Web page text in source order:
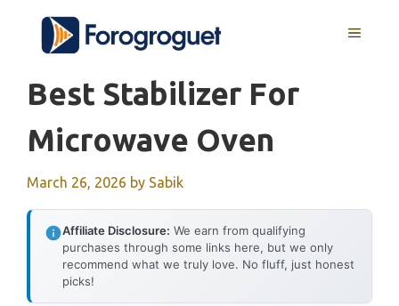
content
MENU
Best Stabilizer For
Microwave Oven
March 26, 2026 by Sabik
Affiliate Disclosure: We earn from qualifying
purchases through some links here, but we only
recommend what we truly love. No fluff, just honest
picks!